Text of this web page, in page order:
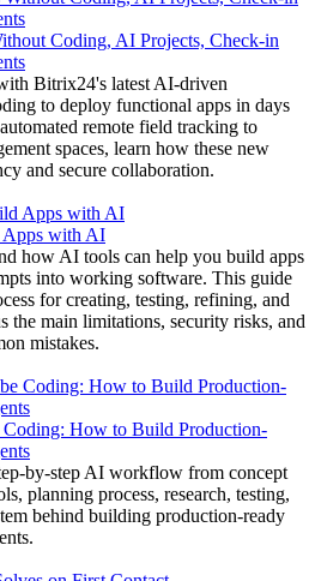
Coding, AI Projects, Check-in
Bitrix24's latest AI-driven
to deploy functional apps in days
remote field tracking to
spaces, learn how these new
and secure collaboration.
with AI
how AI tools can help you build apps
into working software. This guide
for creating, testing, refining, and
main limitations, security risks, and
mistakes.
How to Build Production-
by-step AI workflow from concept
planning process, research, testing,
behind building production-ready